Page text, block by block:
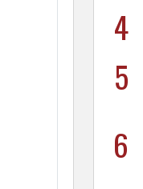
4
5
6